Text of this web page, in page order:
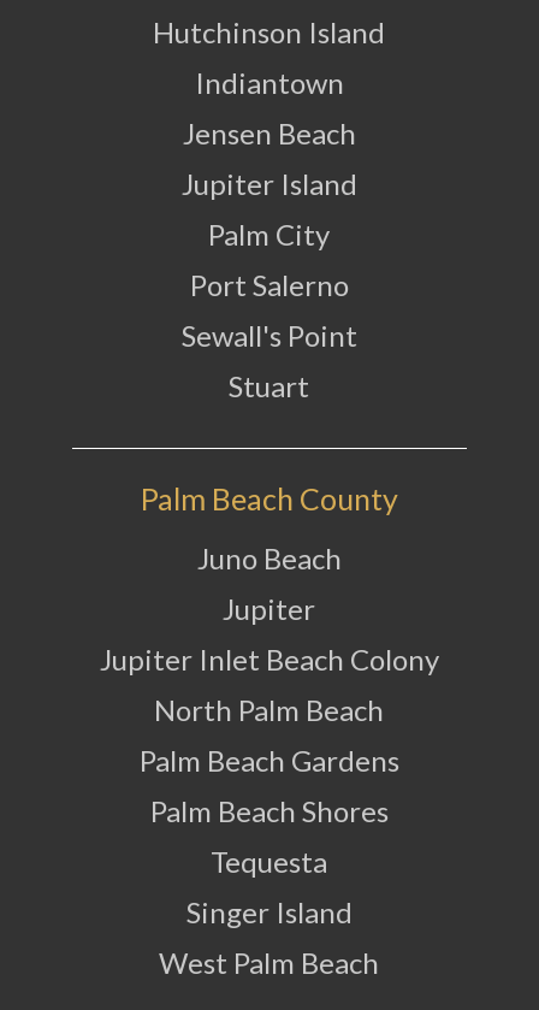
Hutchinson Island
Indiantown
Jensen Beach
Jupiter Island
Palm City
Port Salerno
Sewall's Point
Stuart
Palm Beach County
Juno Beach
Jupiter
Jupiter Inlet Beach Colony
North Palm Beach
Palm Beach Gardens
Palm Beach Shores
Tequesta
Singer Island
West Palm Beach